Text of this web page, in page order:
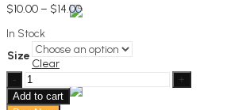
$10.00– $14.00Price
range:
through
In Stock
Size
Clear
Pure
bliss
body
Add to cart